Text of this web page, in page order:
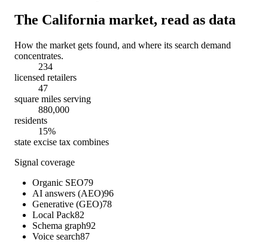
The California market, read as data
How the market gets found, and where its search demand
concentrates.
234
licensed retailers
47
square miles serving
880,000
residents
15%
state excise tax combines
Signal coverage
Organic SEO79
AI answers (AEO)96
Generative (GEO)78
Local Pack82
Schema graph92
Voice search87